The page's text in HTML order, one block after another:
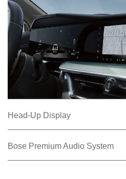
Head-Up Display
Bose Premium Audio System